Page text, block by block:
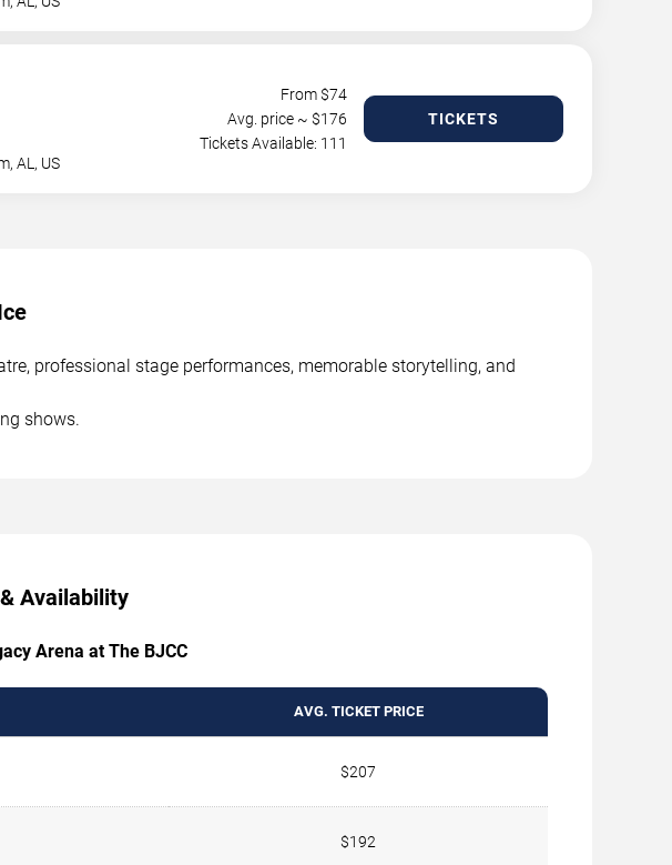
,AL , US
From $74
Avg. price ~ $176
Tickets Available: 111
TICKETS
professional stage performances, memorable storytelling, and
shows.
Availability
Arena at The BJCC
AVG. TICKET PRICE
$207
$192